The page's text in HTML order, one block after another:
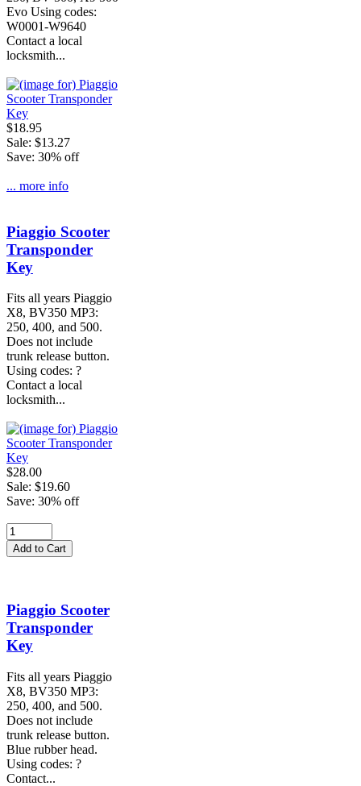
Evo Using codes:
W0001-W9640
Contact a local
locksmith...
$18.95
Sale: $13.27
Save: 30% off
... more info
Piaggio Scooter
Transponder
Key
Fits all years Piaggio
X8, BV350 MP3:
250, 400, and 500.
Does not include
trunk release button.
Using codes: ?
Contact a local
locksmith...
$28.00
Sale: $19.60
Save: 30% off
Piaggio Scooter
Transponder
Key
Fits all years Piaggio
X8, BV350 MP3:
250, 400, and 500.
Does not include
trunk release button.
Blue rubber head.
Using codes: ?
Contact...